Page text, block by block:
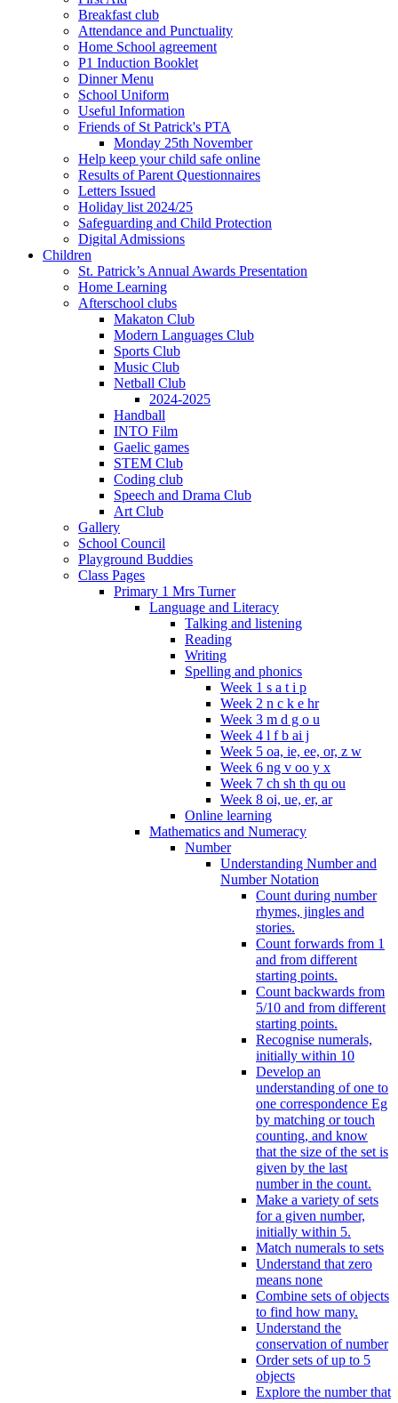
Breakfast club
Attendance and Punctuality
Home School agreement
P1 Induction Booklet
Dinner Menu
School Uniform
Useful Information
Friends of St Patrick's PTA
Monday 25th November
Help keep your child safe online
Results of Parent Questionnaires
Letters Issued
Holiday list 2024/25
Safeguarding and Child Protection
Digital Admissions
Children
St. Patrick’s Annual Awards Presentation
Home Learning
Afterschool clubs
Makaton Club
Modern Languages Club
Sports Club
Music Club
Netball Club
2024-2025
Handball
INTO Film
Gaelic games
STEM Club
Coding club
Speech and Drama Club
Art Club
Gallery
School Council
Playground Buddies
Class Pages
Primary 1 Mrs Turner
Language and Literacy
Talking and listening
Reading
Writing
Spelling and phonics
Week 1 s a t i p
Week 2 n c k e hr
Week 3 m d g o u
Week 4 l f b ai j
Week 5 oa, ie, ee, or, z w
Week 6 ng v oo y x
Week 7 ch sh th qu ou
Week 8 oi, ue, er, ar
Online learning
Mathematics and Numeracy
Number
Understanding Number and
Number Notation
Count during number
rhymes, jingles and
stories.
Count forwards from 1
and from different
starting points.
Count backwards from
5/10 and from different
starting points.
Recognise numerals,
initially within 10
Develop an
understanding of one to
one correspondence Eg
by matching or touch
counting, and know
that the size of the set is
given by the last
number in the count.
Make a variety of sets
for a given number,
initially within 5.
Match numerals to sets
Understand that zero
means none
Combine sets of objects
to find how many.
Understand the
conservation of number
Order sets of up to 5
objects
Explore the number that